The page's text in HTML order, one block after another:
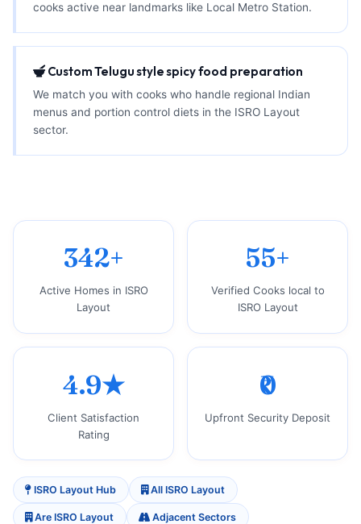
cooks active near landmarks like Local Metro Station.
Custom Telugu style spicy food preparation
We match you with cooks who handle regional Indian
menus and portion control diets in the ISRO Layout
sector.
342+
Active Homes in ISRO
Layout
55+
Verified Cooks local to
ISRO Layout
4.9★
Client Satisfaction
Rating
₹0
Upfront Security Deposit
ISRO Layout Hub All ISRO Layout
Are ISRO Layout Adjacent Sectors